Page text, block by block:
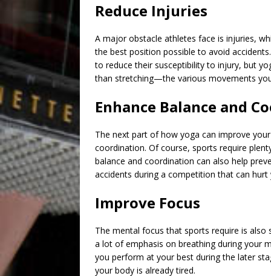
Reduce Injuries
A major obstacle athletes face is injuries,
the best position possible to avoid
to reduce their susceptibility to injury, but
than stretching—the various movements
Enhance Balance and
The next part of how yoga can improve
coordination. Of course, sports require
balance and coordination can also help
accidents during a competition that can hurt
Improve Focus
The mental focus that sports require is also
a lot of emphasis on breathing during your
you perform at your best during the later
your body is already tired.